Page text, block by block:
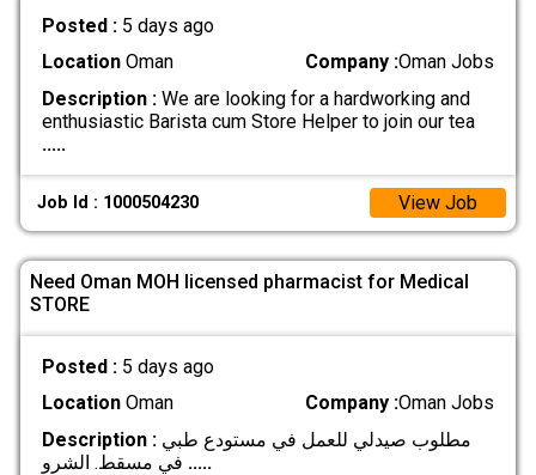
Posted : 5 days ago
LocationOman Company :Oman Jobs
Description :We are looking for a hardworking and
enthusiastic Barista cum Store Helper to join our tea
.....
Job Id : 1000504230 View Job
Need Oman MOH licensed pharmacist for Medical
STORE
Posted : 5 days ago
LocationOman Company :Oman Jobs
Description :مطلوب صيدلي للعمل في مستودع طبي
.....